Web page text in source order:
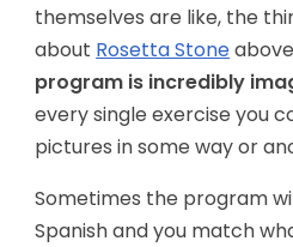
themselves are like, the
about Rosetta Stone
program is incredibly
every single exercise you
pictures in some way or
Sometimes the program
Spanish and you match